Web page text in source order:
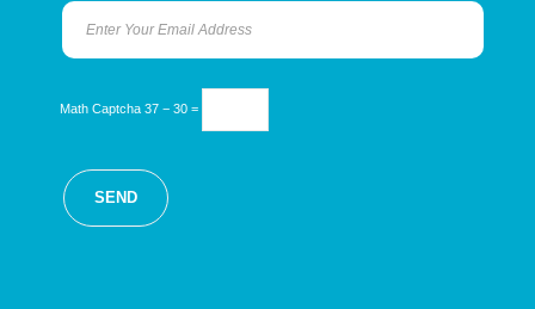
Math Captcha 37 − 30 =